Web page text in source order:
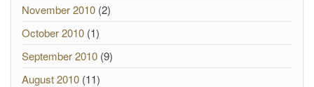
November 2010 (2)
October 2010 (1)
September 2010 (9)
August 2010 (11)